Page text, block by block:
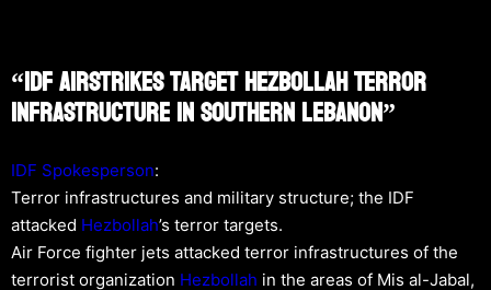
“IDF Airstrikes Target Hezbollah Terror
Infrastructure In Southern Lebanon”
IDF Spokesperson:
Terror infrastructures and military structure; the IDF
attacked Hezbollah’s terror targets.
Air Force fighter jets attacked terror infrastructures of the
terrorist organization Hezbollah in the areas of Mis al-Jabal,